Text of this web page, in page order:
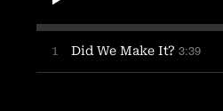
1 Did We Make It? 3:39